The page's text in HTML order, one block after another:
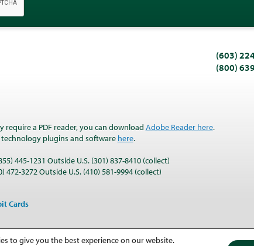
(603)
(800)
a PDF reader, you can download Adobe Reader here.
plugins and software here.
445-1231 Outside U.S. (301) 837-8410 (collect)
3272 Outside U.S. (410) 581-9994 (collect)
Cards
to give you the best experience on our website.